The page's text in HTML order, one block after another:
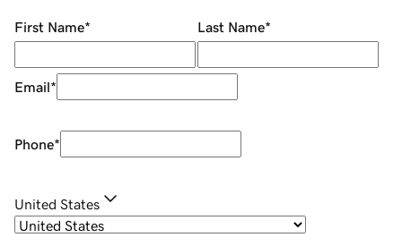
First Name* Last Name*
Email*
Phone*
United States